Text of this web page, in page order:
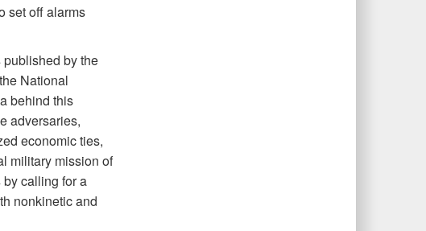
set off alarms
by the
National
behind this
adversaries,
economic ties,
military mission of
calling for a
nonkinetic and